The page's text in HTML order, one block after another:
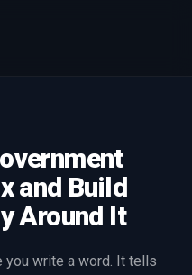
working day.
LAST NAME
and Build
Around It
write a word. It tells